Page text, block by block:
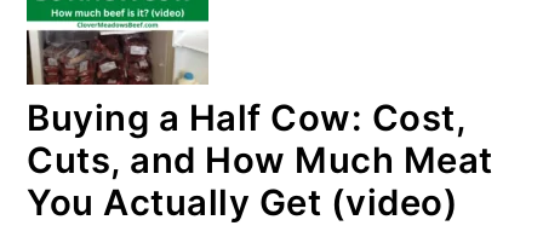
Buying a Half Cow: Cost,
Cuts, and How Much Meat
You Actually Get (video)